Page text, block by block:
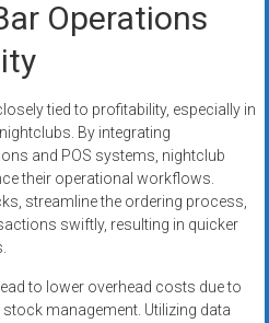
Operations
tied to profitability, especially in
By integrating
and POS systems, nightclub
their operational workflows.
streamline the ordering process,
swiftly, resulting in quicker
to lower overhead costs due to
management. Utilizing data